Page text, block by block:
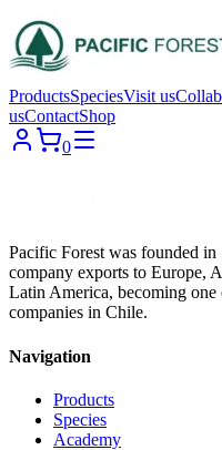
ProductsSpeciesVisit us
usContactShop
0
Pacific Forest was founded
company exports to Europe,
Latin America, becoming
companies in Chile.
Navigation
Products
Species
Academy